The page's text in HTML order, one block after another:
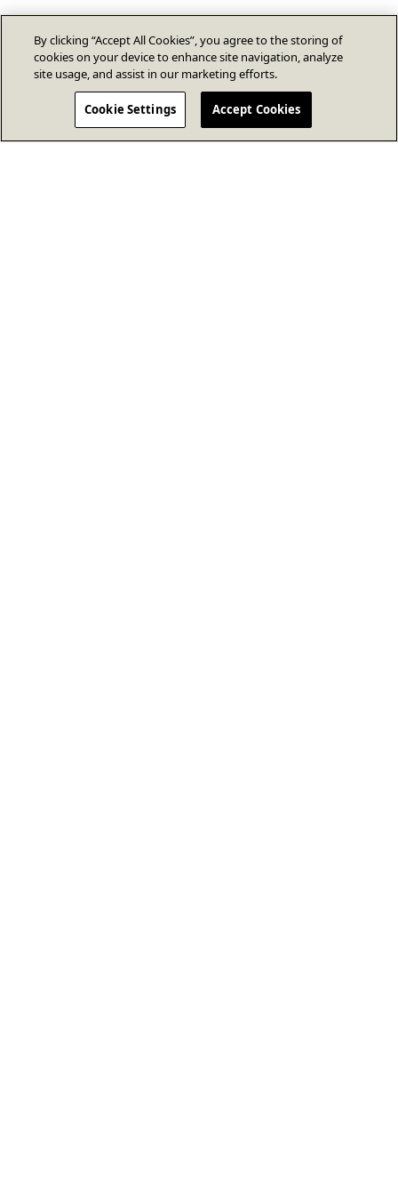
By clicking “Accept All Cookies”, you agree to the storing of
cookies on your device to enhance site navigation, analyze
site usage, and assist in our marketing efforts.
Cookie Settings Accept Cookies